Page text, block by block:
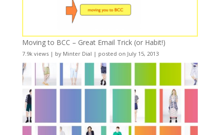
Moving to BCC – Great Email Trick (or Habit!)
7.9k views| by Minter Dial | posted on July 15, 2013